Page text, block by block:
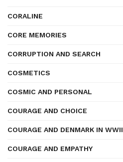
CORALINE
CORE MEMORIES
CORRUPTION AND SEARCH
COSMETICS
COSMIC AND PERSONAL
COURAGE AND CHOICE
COURAGE AND DENMARK IN WWII
COURAGE AND EMPATHY